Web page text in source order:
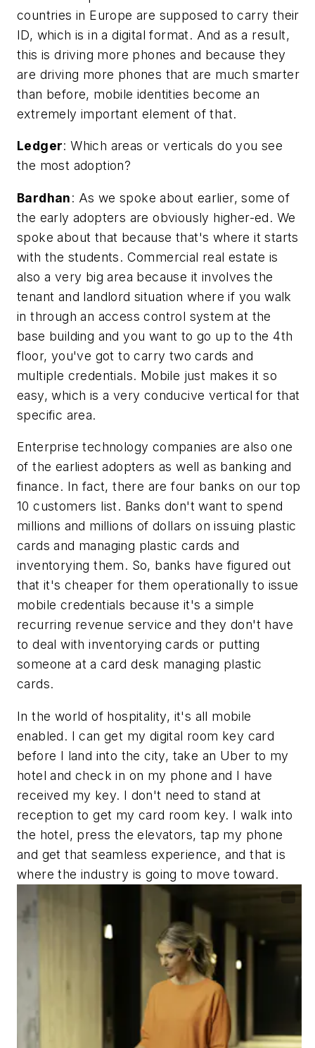
countries in Europe are supposed to carry their
ID, which is in a digital format. And as a result,
this is driving more phones and because they
are driving more phones that are much smarter
than before, mobile identities become an
extremely important element of that.
Ledger: Which areas or verticals do you see
the most adoption?
Bardhan: As we spoke about earlier, some of
the early adopters are obviously higher-ed. We
spoke about that because that's where it starts
with the students. Commercial real estate is
also a very big area because it involves the
tenant and landlord situation where if you walk
in through an access control system at the
base building and you want to go up to the 4th
floor, you've got to carry two cards and
multiple credentials. Mobile just makes it so
easy, which is a very conducive vertical for that
specific area.
Enterprise technology companies are also one
of the earliest adopters as well as banking and
finance. In fact, there are four banks on our top
10 customers list. Banks don't want to spend
millions and millions of dollars on issuing plastic
cards and managing plastic cards and
inventorying them. So, banks have figured out
that it's cheaper for them operationally to issue
mobile credentials because it's a simple
recurring revenue service and they don't have
to deal with inventorying cards or putting
someone at a card desk managing plastic
cards.
In the world of hospitality, it's all mobile
enabled. I can get my digital room key card
before I land into the city, take an Uber to my
hotel and check in on my phone and I have
received my key. I don't need to stand at
reception to get my card room key. I walk into
the hotel, press the elevators, tap my phone
and get that seamless experience, and that is
where the industry is going to move toward.